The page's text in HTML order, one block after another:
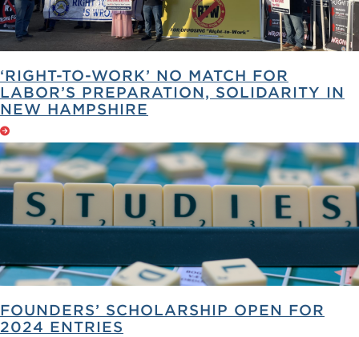
‘RIGHT-TO-WORK’ NO MATCH FOR
LABOR’S PREPARATION, SOLIDARITY IN
NEW HAMPSHIRE
FOUNDERS’ SCHOLARSHIP OPEN FOR
2024 ENTRIES